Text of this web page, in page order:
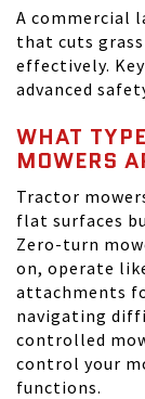
A commercial
that cuts
effectively.
advanced
WHAT
MOWERS
Tractor
flat surfaces
Zero-turn
on, operate
attachments
navigating
controlled
control your
functions.